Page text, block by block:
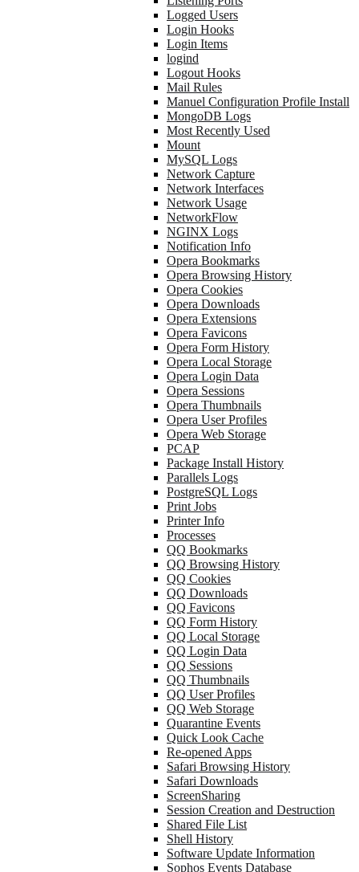
Logged Users
Login Hooks
Login Items
logind
Logout Hooks
Mail Rules
Manuel Configuration Profile Install
MongoDB Logs
Most Recently Used
Mount
MySQL Logs
Network Capture
Network Interfaces
Network Usage
NetworkFlow
NGINX Logs
Notification Info
Opera Bookmarks
Opera Browsing History
Opera Cookies
Opera Downloads
Opera Extensions
Opera Favicons
Opera Form History
Opera Local Storage
Opera Login Data
Opera Sessions
Opera Thumbnails
Opera User Profiles
Opera Web Storage
PCAP
Package Install History
Parallels Logs
PostgreSQL Logs
Print Jobs
Printer Info
Processes
QQ Bookmarks
QQ Browsing History
QQ Cookies
QQ Downloads
QQ Favicons
QQ Form History
QQ Local Storage
QQ Login Data
QQ Sessions
QQ Thumbnails
QQ User Profiles
QQ Web Storage
Quarantine Events
Quick Look Cache
Re-opened Apps
Safari Browsing History
Safari Downloads
ScreenSharing
Session Creation and Destruction
Shared File List
Shell History
Software Update Information
Sophos Events Database